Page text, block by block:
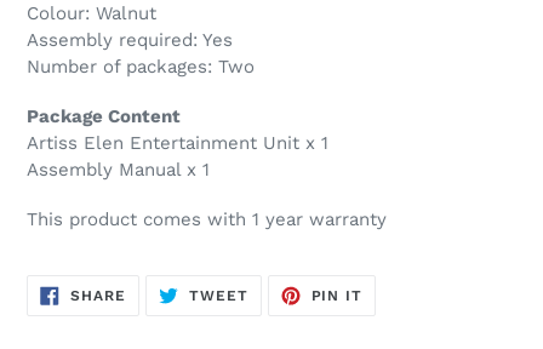
Colour: Walnut
Assembly required: Yes
Number of packages: Two
Package Content
Artiss Elen Entertainment Unit x 1
Assembly Manual x 1
This product comes with 1 year warranty
SHARE SHARE
TWEETTWEET
PIN IT